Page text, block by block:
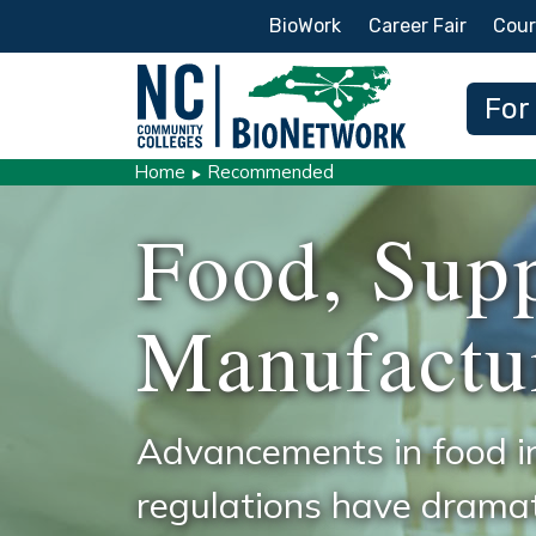
Secondary Menu
BioWork Career Fair
For
Home Recommended
Food,
Advancements in food
regulations have